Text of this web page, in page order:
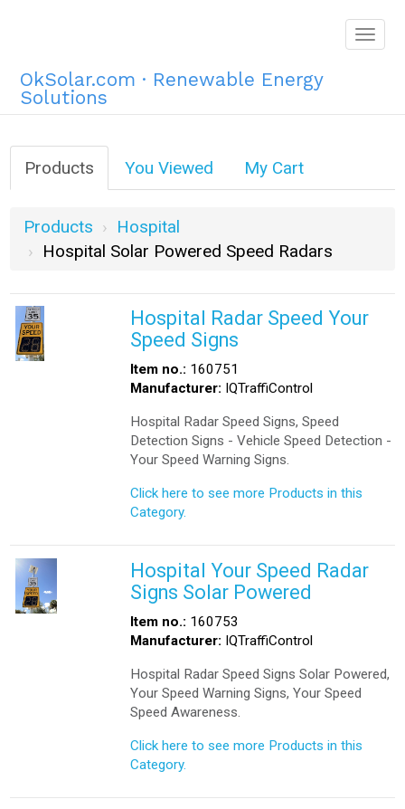
OkSolar.com · Renewable Energy
Solutions
Products You Viewed My Cart
Products
Hospital
Hospital Solar Powered Speed Radars
Hospital Radar Speed Your
Speed Signs
Item no.: 160751
Manufacturer: IQTraffiControl
Hospital Radar Speed Signs, Speed
Detection Signs - Vehicle Speed Detection -
Your Speed Warning Signs.
Click here to see more Products in this
Category.
Hospital Your Speed Radar
Signs Solar Powered
Item no.: 160753
Manufacturer: IQTraffiControl
Hospital Radar Speed Signs Solar Powered,
Your Speed Warning Signs, Your Speed
Speed Awareness.
Click here to see more Products in this
Category.